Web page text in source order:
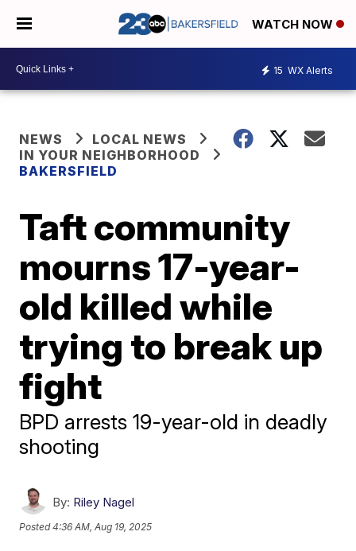
WATCH NOW
15 WX Alerts
NEWS
LOCAL NEWS
IN YOUR NEIGHBORHOOD
BAKERSFIELD
Taft community
mourns 17-year-
old killed while
trying to break up
fight
BPD arrests 19-year-old in deadly
shooting
By: Riley Nagel
Posted4:36 AM, Aug 19, 2025